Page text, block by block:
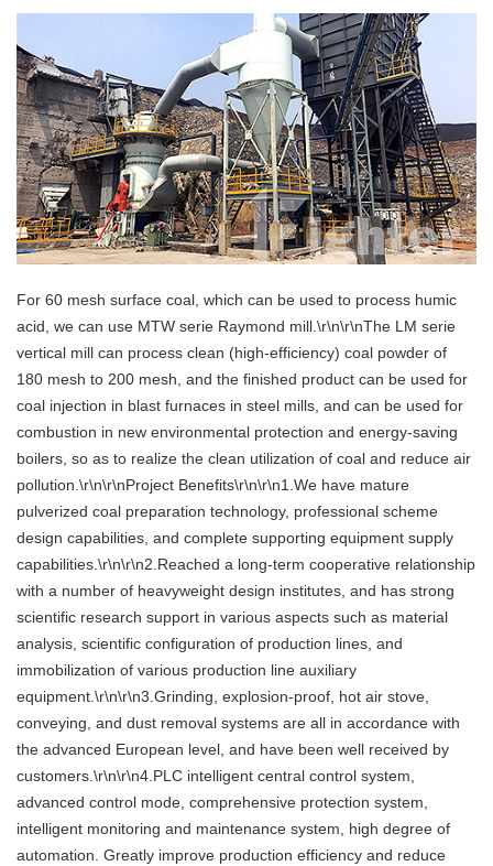
For 60 mesh surface coal, which can be used to process humic
acid, we can use MTW serie Raymond mill.\r\n\r\nThe LM serie
vertical mill can process clean (high-efficiency) coal powder of
180 mesh to 200 mesh, and the finished product can be used for
coal injection in blast furnaces in steel mills, and can be used for
combustion in new environmental protection and energy-saving
boilers, so as to realize the clean utilization of coal and reduce air
pollution.\r\n\r\nProject Benefits\r\n\r\n1.We have mature
pulverized coal preparation technology, professional scheme
design capabilities, and complete supporting equipment supply
capabilities.\r\n\r\n2.Reached a long-term cooperative relationship
with a number of heavyweight design institutes, and has strong
scientific research support in various aspects such as material
analysis, scientific configuration of production lines, and
immobilization of various production line auxiliary
equipment.\r\n\r\n3.Grinding, explosion-proof, hot air stove,
conveying, and dust removal systems are all in accordance with
the advanced European level, and have been well received by
customers.\r\n\r\n4.PLC intelligent central control system,
advanced control mode, comprehensive protection system,
intelligent monitoring and maintenance system, high degree of
automation. Greatly improve production efficiency and reduce